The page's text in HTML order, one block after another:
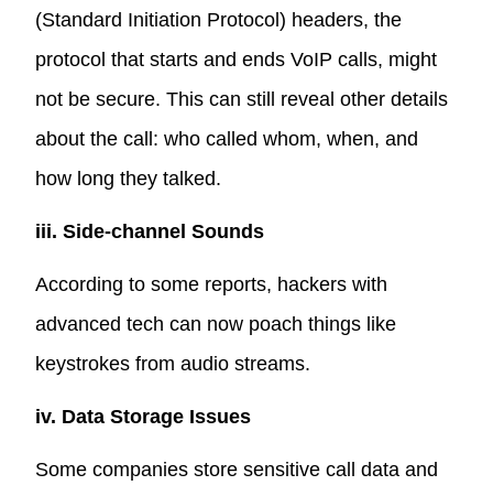
(Standard Initiation Protocol) headers, the
protocol that starts and ends VoIP calls, might
not be secure. This can still reveal other details
about the call: who called whom, when, and
how long they talked.
iii. Side-channel Sounds
According to some reports, hackers with
advanced tech can now poach things like
keystrokes from audio streams.
iv. Data Storage Issues
Some companies store sensitive call data and